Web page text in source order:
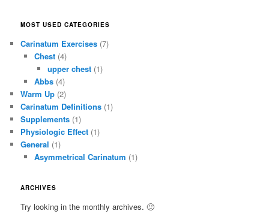
MOST USED CATEGORIES
Carinatum Exercises (7)
Chest(4)
upper chest (1)
Abbs(4)
Warm Up (2)
Carinatum Definitions (1)
Supplements (1)
Physiologic Effect (1)
General (1)
Asymmetrical Carinatum (1)
ARCHIVES
Try looking in the monthly archives. 🙂